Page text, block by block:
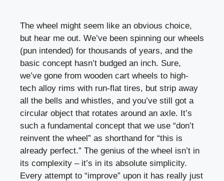
The wheel might seem like an obvious choice,
but hear me out. We’ve been spinning our wheels
(pun intended) for thousands of years, and the
basic concept hasn’t budged an inch. Sure,
we’ve gone from wooden cart wheels to high-
tech alloy rims with run-flat tires, but strip away
all the bells and whistles, and you’ve still got a
circular object that rotates around an axle. It’s
such a fundamental concept that we use “don’t
reinvent the wheel” as shorthand for “this is
already perfect.” The genius of the wheel isn’t in
its complexity – it’s in its absolute simplicity.
Every attempt to “improve” upon it has really just